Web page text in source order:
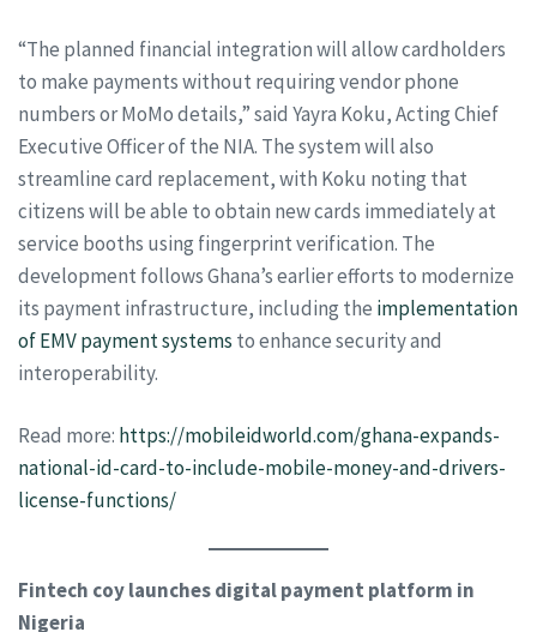
“The planned financial integration will allow cardholders
to make payments without requiring vendor phone
numbers or MoMo details,” said Yayra Koku, Acting Chief
Executive Officer of the NIA. The system will also
streamline card replacement, with Koku noting that
citizens will be able to obtain new cards immediately at
service booths using fingerprint verification. The
development follows Ghana’s earlier efforts to modernize
its payment infrastructure, including the implementation
of EMV payment systems to enhance security and
interoperability.
Read more: https://mobileidworld.com/ghana-expands-
national-id-card-to-include-mobile-money-and-drivers-
license-functions/
Fintech coy launches digital payment platform in
Nigeria